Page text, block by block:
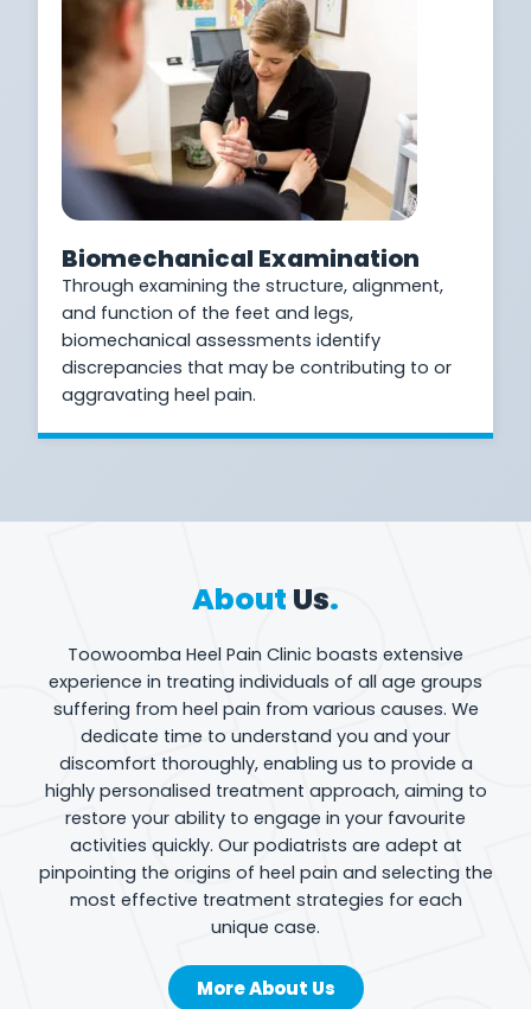
Biomechanical Examination
Through examining the structure, alignment,
and function of the feet and legs,
biomechanical assessments identify
discrepancies that may be contributing to or
aggravating heel pain.
About Us.
Toowoomba Heel Pain Clinic boasts extensive
experience in treating individuals of all age groups
suffering from heel pain from various causes. We
dedicate time to understand you and your
discomfort thoroughly, enabling us to provide a
highly personalised treatment approach, aiming to
restore your ability to engage in your favourite
activities quickly. Our podiatrists are adept at
pinpointing the origins of heel pain and selecting the
most effective treatment strategies for each
unique case.
More About Us